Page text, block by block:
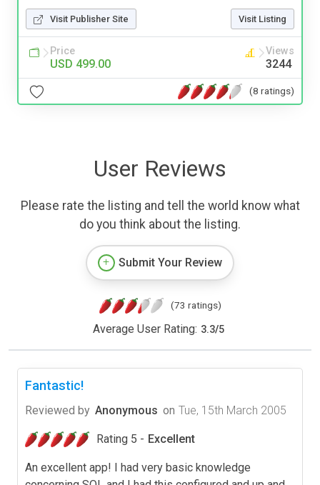
Visit Publisher Site Visit Listing
Price
USD 499.00
Views
3244
(8 ratings)
User Reviews
Please rate the listing and tell the world know what
do you think about the listing.
Submit Your Review
(73 ratings)
Average User Rating: 3.3/5
Fantastic!
Reviewed by Anonymous on Tue, 15th March 2005
Rating 5 - Excellent
An excellent app! I had very basic knowledge